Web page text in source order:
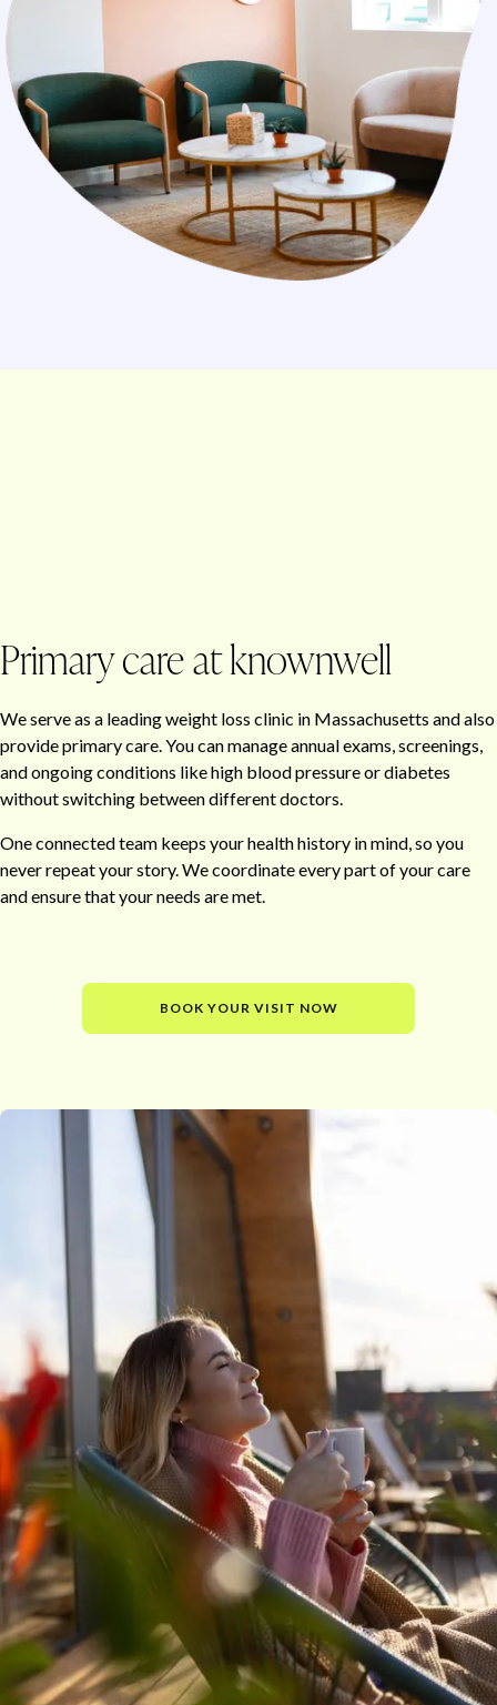
Primary care at knownwell
We serve as a leading weight loss clinic in Massachusetts and also
provide primary care. You can manage annual exams, screenings,
and ongoing conditions like high blood pressure or diabetes
without switching between different doctors.
One connected team keeps your health history in mind, so you
never repeat your story. We coordinate every part of your care
and ensure that your needs are met.
BOOK YOUR VISIT NOW